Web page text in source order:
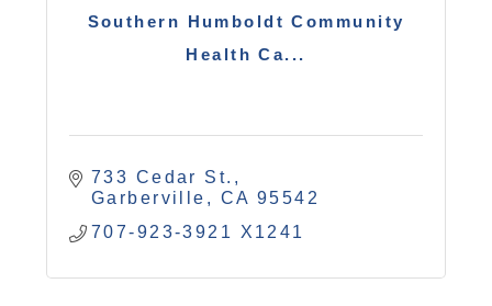
Southern Humboldt Community
Health Ca...
733 Cedar St.
Garberville
CA 95542
707-923-3921 X1241